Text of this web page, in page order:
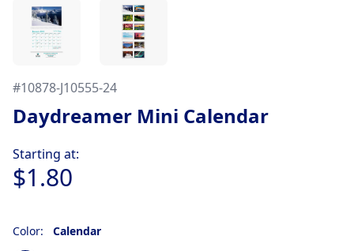
#10878-J10555-24
Daydreamer Mini Calendar
Starting at:
$1.80
Color: Calendar